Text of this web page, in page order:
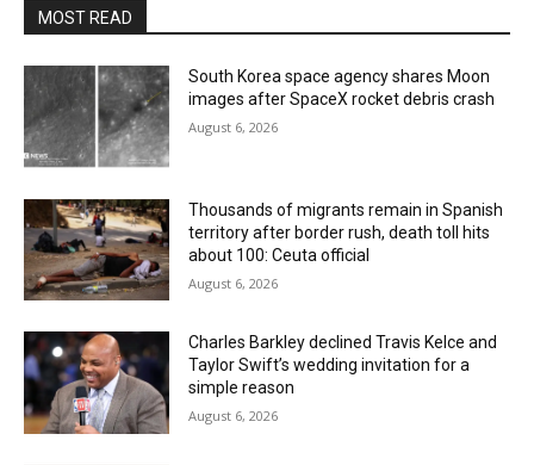
MOST READ
South Korea space agency shares Moon
images after SpaceX rocket debris crash
August 6, 2026
Thousands of migrants remain in Spanish
territory after border rush, death toll hits
about 100: Ceuta official
August 6, 2026
Charles Barkley declined Travis Kelce and
Taylor Swift’s wedding invitation for a
simple reason
August 6, 2026